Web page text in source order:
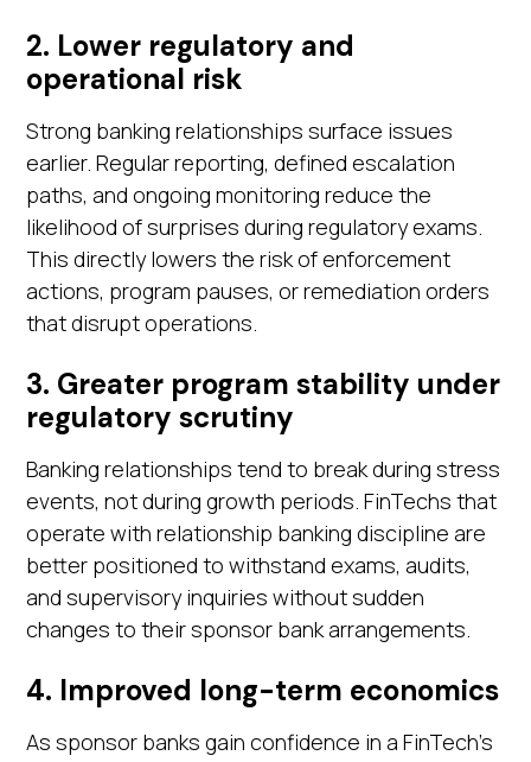
2. Lower regulatory and
operational risk
Strong banking relationships surface issues
earlier. Regular reporting, defined escalation
paths, and ongoing monitoring reduce the
likelihood of surprises during regulatory exams.
This directly lowers the risk of enforcement
actions, program pauses, or remediation orders
that disrupt operations.
3. Greater program stability under
regulatory scrutiny
Banking relationships tend to break during stress
events, not during growth periods. FinTechs that
operate with relationship banking discipline are
better positioned to withstand exams, audits,
and supervisory inquiries without sudden
changes to their sponsor bank arrangements.
4. Improved long-term economics
As sponsor banks gain confidence in a FinTech's